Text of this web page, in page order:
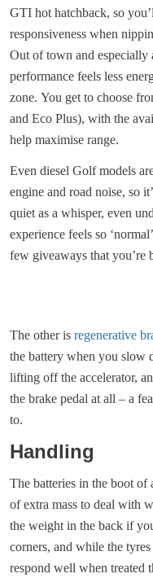
GTI hot hatchback, so
responsiveness when
Out of town and especially
performance feels less
zone. You get to choose
and Eco Plus), with the
help maximise range.
Even diesel Golf models
engine and road noise, so
quiet as a whisper, even
experience feels so
few giveaways that you’re
The other is regenerative
the battery when you slow
lifting off the accelerator,
the brake pedal at all – a
to.
Handling
The batteries in the boot
of extra mass to deal with
the weight in the back if
corners, and while the
respond well when treated